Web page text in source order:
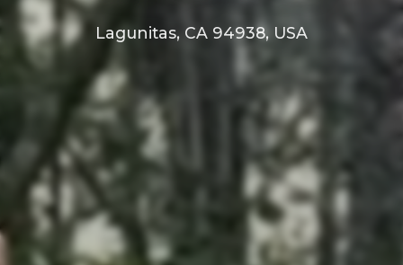
Lagunitas, CA 94938, USA